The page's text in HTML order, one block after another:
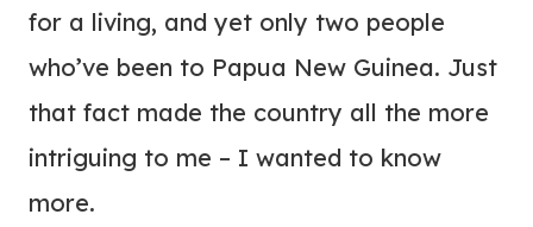
for a living, and yet only two people
who’ve been to Papua New Guinea. Just
that fact made the country all the more
intriguing to me – I wanted to know
more.